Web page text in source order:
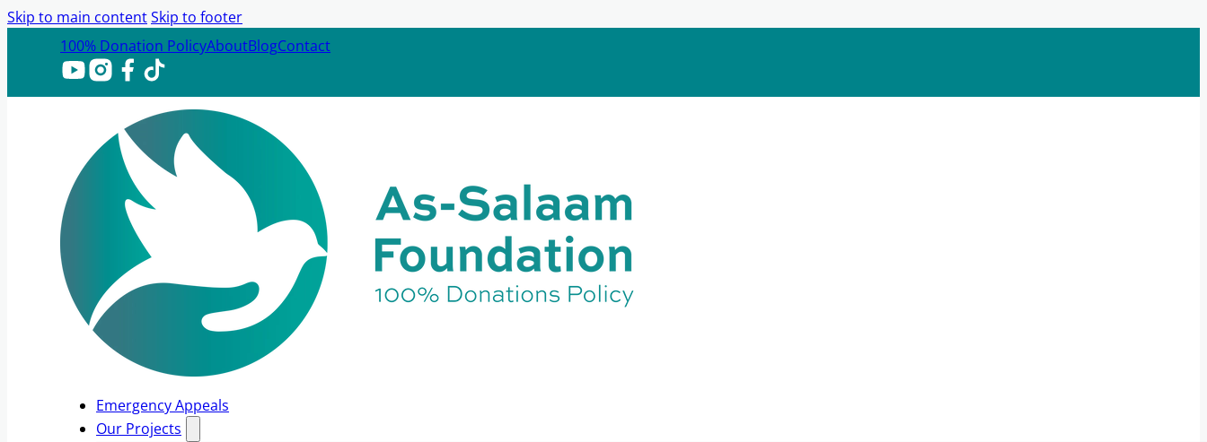
Skip to main contentSkip to footer
100% Donation PolicyAboutBlogContact
Emergency Appeals
Our Projects